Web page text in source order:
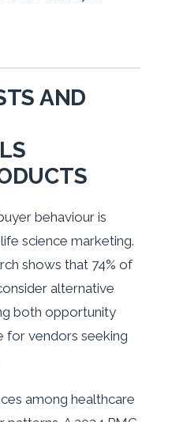
AND
behaviour is
science marketing.
shows that 74% of
alternative
both opportunity
for vendors seeking
among healthcare